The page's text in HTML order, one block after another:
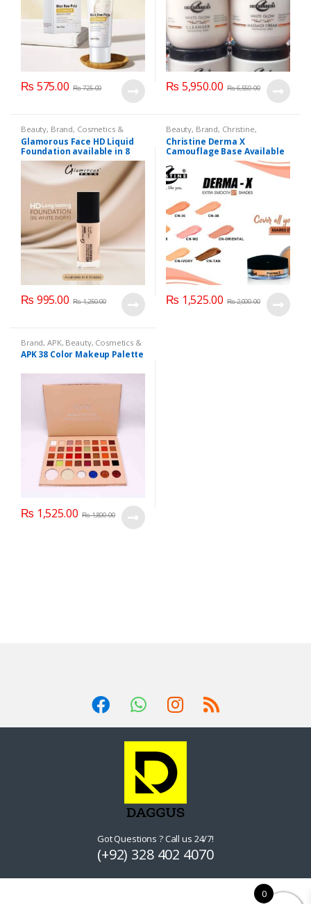
₨ 575.00 ₨725.00 ₨ 5,950.00 ₨6,550.00
Beauty, Brand, Cosmetics &
Personal Care, Foundation AND
Base,Glamorous Face, Makeup
Glamorous Face HD Liquid
Foundation available in 8
Shades
₨ 995.00 ₨1,250.00
Beauty, Brand, Christine,
Cosmetics & Personal Care
Foundation AND Base
Christine Derma X
Camouflage Base Available
₨ 1,525.00 ₨2,000.00
Brand,APK, Beauty, Cosmetics &
Personal Care ,Makeup
APK 38 Color Makeup Palette
₨ 1,525.00 ₨1,800.00
Got Questions ? Call us 24/7!
(+92) 328 402 4070
0